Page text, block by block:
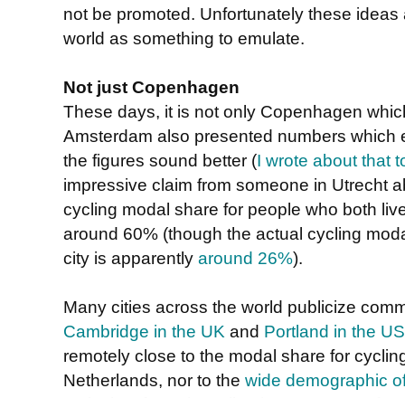
not be promoted. Unfortunately these
world as something to emulate.
Not just Copenhagen
These days, it is not only Copenhagen
Amsterdam also presented numbers
the figures sound better (I wrote about that
impressive claim from someone in Utrecht
cycling modal share for people who both
around 60% (though the actual cycling
city is apparently around 26%).
Many cities across the world publicize
Cambridge in the UK and Portland in the
remotely close to the modal share for
Netherlands, nor to the wide demographic